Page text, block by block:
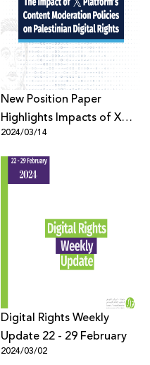
New Position Paper
Highlights Impacts of X
Platform's Content
Moderation Policies on
Palestinian Digital Rights
2024/03/14
Digital Rights Weekly
Update 22 - 29 February
2024/03/02